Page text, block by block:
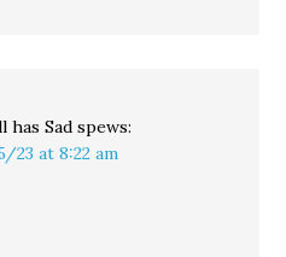
has Sad spews:
23 at 8:22 am